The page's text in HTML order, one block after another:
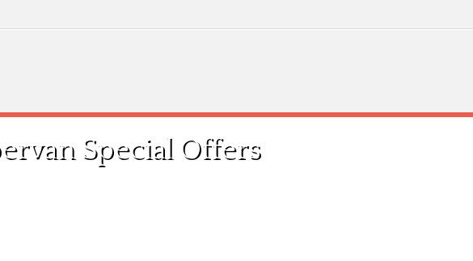
Special Offers